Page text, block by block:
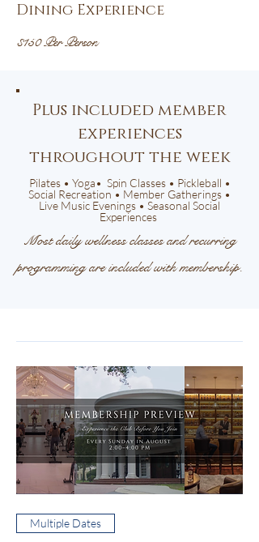
Dining Experience
$150 Per Person
Plus included member
experiences
throughout the week
Pilates • Yoga• Spin Classes • Pickleball •
Social Recreation • Member Gatherings •
Live Music Evenings • Seasonal Social
Experiences
Most daily wellness classes and recurring
programming are included with membership.
Multiple Dates